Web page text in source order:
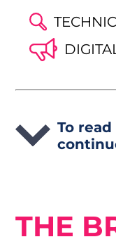
To
THE